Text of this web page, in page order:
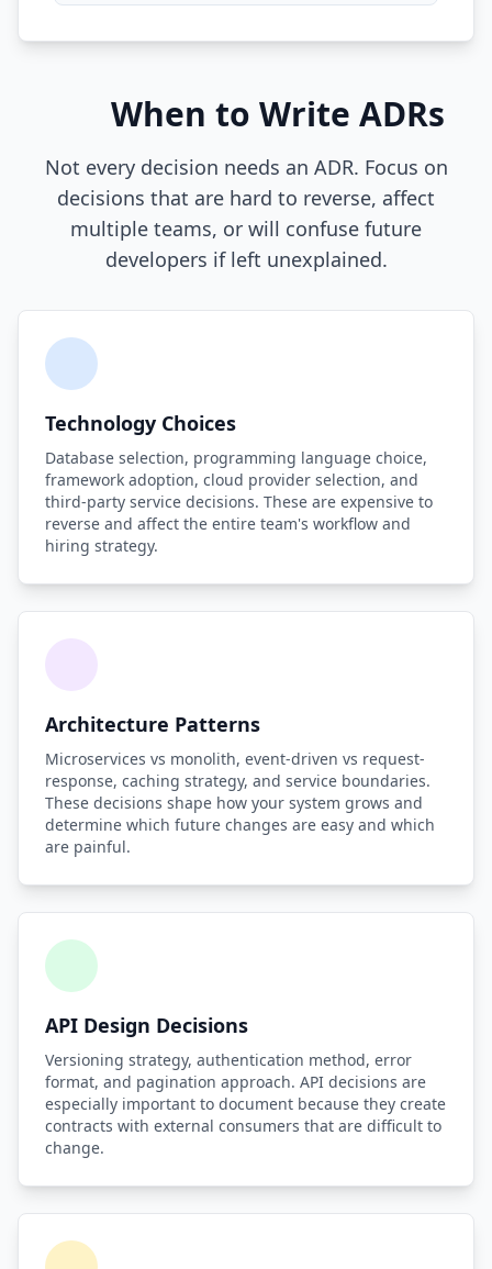
Compound Interest Effect
Governance Policy
History of Tech Debt
Organizational Debt
Software Capitalization
Research & Citations
Estimation Debt
When to Write ADRs
Not every decision needs an ADR. Focus on
decisions that are hard to reverse, affect
multiple teams, or will confuse future
developers if left unexplained.
Technology Choices
Database selection, programming language choice,
framework adoption, cloud provider selection, and
third-party service decisions. These are expensive to
reverse and affect the entire team's workflow and
hiring strategy.
Architecture Patterns
Microservices vs monolith, event-driven vs request-
response, caching strategy, and service boundaries.
These decisions shape how your system grows and
determine which future changes are easy and which
are painful.
API Design Decisions
Versioning strategy, authentication method, error
format, and pagination approach. API decisions are
especially important to document because they create
contracts with external consumers that are difficult to
change.